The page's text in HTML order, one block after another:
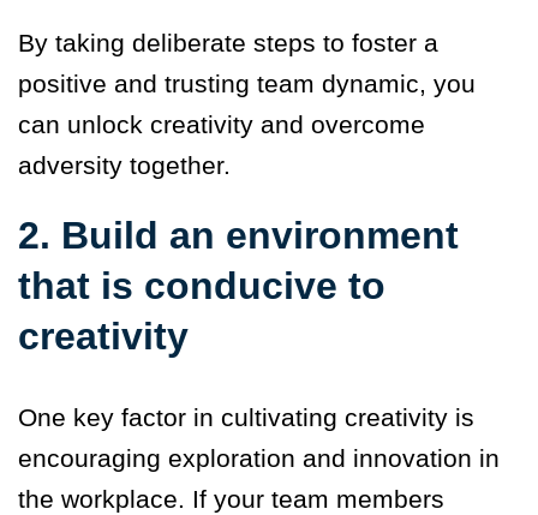
By taking deliberate steps to foster a
positive and trusting team dynamic, you
can unlock creativity and overcome
adversity together.
2. Build an environment
that is conducive to
creativity
One key factor in cultivating creativity is
encouraging exploration and innovation in
the workplace. If your team members